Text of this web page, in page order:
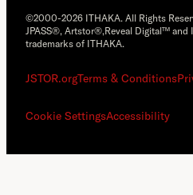
©2000-2026 ITHAKA. All Rights
JPASS®, Artstor®,Reveal Digital™ and
trademarks of ITHAKA.
JSTOR.orgTerms & Conditions
Cookie SettingsAccessibility